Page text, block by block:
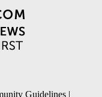
Guidelines |